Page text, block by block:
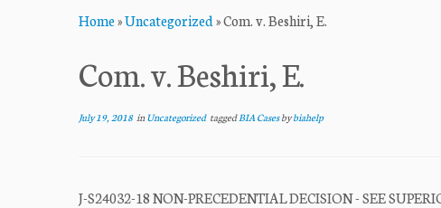
Home»Uncategorized»Com. v. Beshiri, E.
Com. v. Beshiri, E.
July 19, 2018inUncategorized taggedBIA Casesbybiahelp
J-S24032-18 NON-PRECEDENTIAL DECISION - SEE